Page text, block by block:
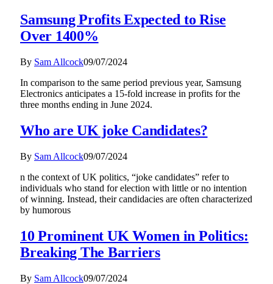
Samsung Profits Expected to Rise
Over 1400%
By Sam Allcock09/07/2024
In comparison to the same period previous year, Samsung
Electronics anticipates a 15-fold increase in profits for the
three months ending in June 2024.
Who are UK joke Candidates?
By Sam Allcock09/07/2024
n the context of UK politics, “joke candidates” refer to
individuals who stand for election with little or no intention
of winning. Instead, their candidacies are often characterized
by humorous
10 Prominent UK Women in Politics:
Breaking The Barriers
By Sam Allcock09/07/2024